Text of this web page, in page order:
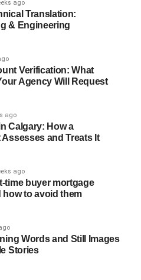
ago
Translation:
& Engineering
Verification: What
Agency Will Request
ago
Calgary: How a
and Treats It
ago
time buyer mortgage
how to avoid them
Words and Still Images
Stories